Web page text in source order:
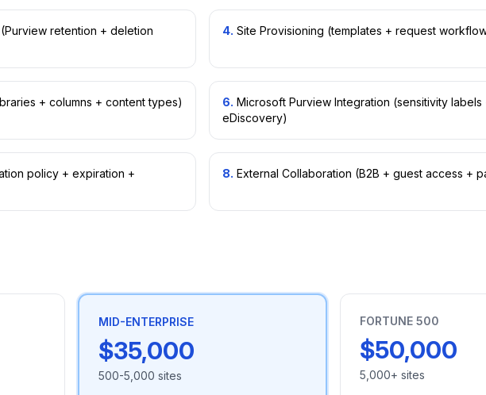
retention + deletion
4. Site Provisioning (templates + request
+ columns + content types) 6. Microsoft Purview Integration (sensitivity labels
eDiscovery)
policy + expiration +
8. External Collaboration (B2B + guest access +
MID-ENTERPRISE
$35,000
500-5,000 sites
FORTUNE 500
$50,000
5,000+ sites